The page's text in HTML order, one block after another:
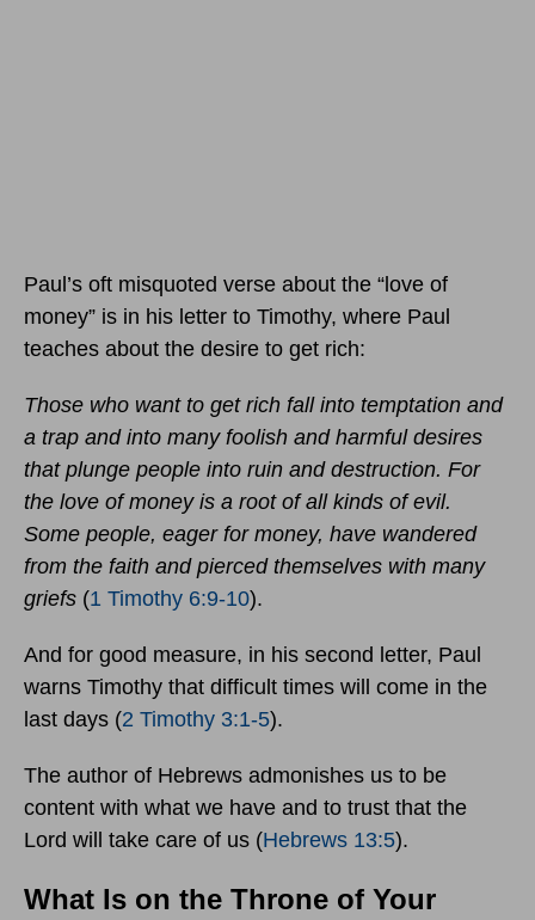
Paul’s oft misquoted verse about the “love of
money” is in his letter to Timothy, where Paul
teaches about the desire to get rich:
Those who want to get rich fall into temptation and
a trap and into many foolish and harmful desires
that plunge people into ruin and destruction. For
the love of money is a root of all kinds of evil.
Some people, eager for money, have wandered
from the faith and pierced themselves with many
griefs (1 Timothy 6:9-10).
And for good measure, in his second letter, Paul
warns Timothy that difficult times will come in the
last days (2 Timothy 3:1-5).
The author of Hebrews admonishes us to be
content with what we have and to trust that the
Lord will take care of us (Hebrews 13:5).
What Is on the Throne of Your